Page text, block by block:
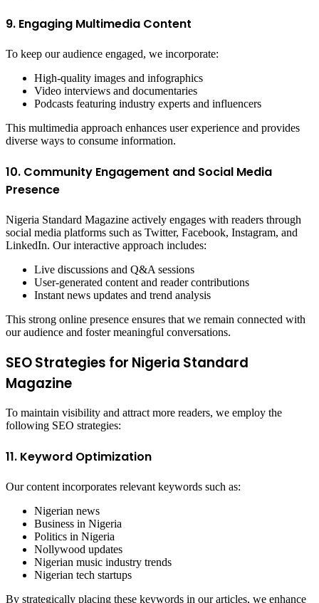
9. Engaging Multimedia Content
To keep our audience engaged, we incorporate:
High-quality images and infographics
Video interviews and documentaries
Podcasts featuring industry experts and influencers
This multimedia approach enhances user experience and provides
diverse ways to consume information.
10. Community Engagement and Social Media
Presence
Nigeria Standard Magazine actively engages with readers through
social media platforms such as Twitter, Facebook, Instagram, and
LinkedIn. Our interactive approach includes:
Live discussions and Q&A sessions
User-generated content and reader contributions
Instant news updates and trend analysis
This strong online presence ensures that we remain connected with
our audience and foster meaningful conversations.
SEO Strategies for Nigeria Standard
Magazine
To maintain visibility and attract more readers, we employ the
following SEO strategies:
11. Keyword Optimization
Our content incorporates relevant keywords such as:
Nigerian news
Business in Nigeria
Politics in Nigeria
Nollywood updates
Nigerian music industry trends
Nigerian tech startups
By strategically placing these keywords in our articles, we enhance